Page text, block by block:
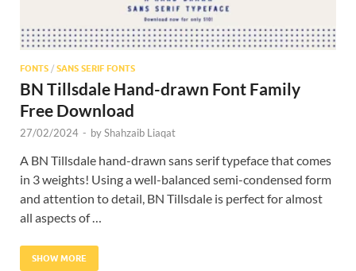
FONTS / SANS SERIF FONTS
BN Tillsdale Hand-drawn Font Family
Free Download
27/02/2024 - byShahzaib Liaqat
A BN Tillsdale hand-drawn sans serif typeface that comes
in 3 weights! Using a well-balanced semi-condensed form
and attention to detail, BN Tillsdale is perfect for almost
all aspects of …
SHOW MORE